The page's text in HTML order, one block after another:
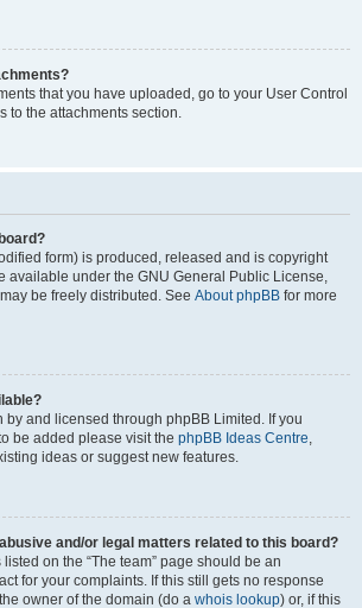
that you have uploaded, go to your User Control
to the attachments section.
form) is produced, released and is copyright
available under the GNU General Public License,
be freely distributed. See About phpBB for more
by and licensed through phpBB Limited. If you
be added please visit the phpBB Ideas Centre,
ideas or suggest new features.
and/or legal matters related to this board?
on the “The team” page should be an
for your complaints. If this still gets no response
owner of the domain (do a whois lookup) or, if this